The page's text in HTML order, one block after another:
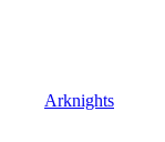
Arknights